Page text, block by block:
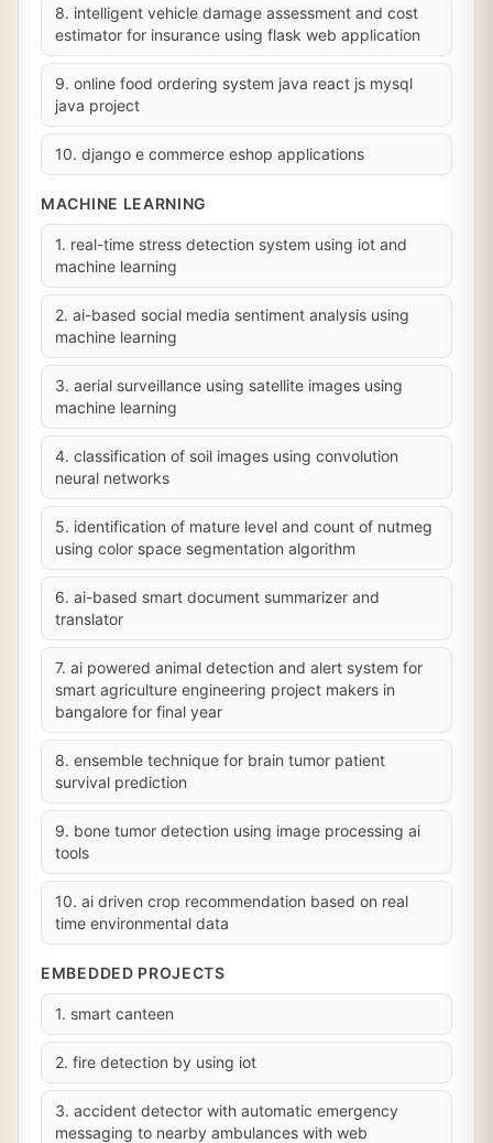
8. intelligent vehicle damage assessment and cost
estimator for insurance using flask web application
9. online food ordering system java react js mysql
java project
10. django e commerce eshop applications
MACHINE LEARNING
1. real-time stress detection system using iot and
machine learning
2. ai-based social media sentiment analysis using
machine learning
3. aerial surveillance using satellite images using
machine learning
4. classification of soil images using convolution
neural networks
5. identification of mature level and count of nutmeg
using color space segmentation algorithm
6. ai-based smart document summarizer and
translator
7. ai powered animal detection and alert system for
smart agriculture engineering project makers in
bangalore for final year
8. ensemble technique for brain tumor patient
survival prediction
9. bone tumor detection using image processing ai
tools
10. ai driven crop recommendation based on real
time environmental data
EMBEDDED PROJECTS
1. smart canteen
2. fire detection by using iot
3. accident detector with automatic emergency
messaging to nearby ambulances with web